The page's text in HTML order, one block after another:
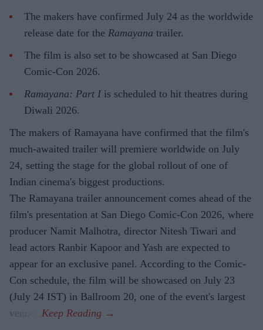
The makers have confirmed July 24 as the worldwide
release date for the Ramayana trailer.
The film is also set to be showcased at San Diego
Comic-Con 2026.
Ramayana: Part I is scheduled to hit theatres during
Diwali 2026.
The makers of Ramayana have confirmed that the film's
much-awaited trailer will premiere worldwide on July
24, setting the stage for the global rollout of one of
Indian cinema's biggest productions.
The Ramayana trailer announcement comes ahead of the
film's presentation at San Diego Comic-Con 2026, where
producer Namit Malhotra, director Nitesh Tiwari and
lead actors Ranbir Kapoor and Yash are expected to
appear for an exclusive panel. According to the Comic-
Con schedule, the film will be showcased on July 23
(July 24 IST) in Ballroom 20, one of the event's largest
venues.